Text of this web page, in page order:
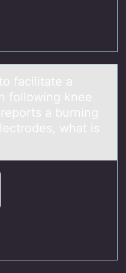
fаcilitаte а
following knee
a burning
what is